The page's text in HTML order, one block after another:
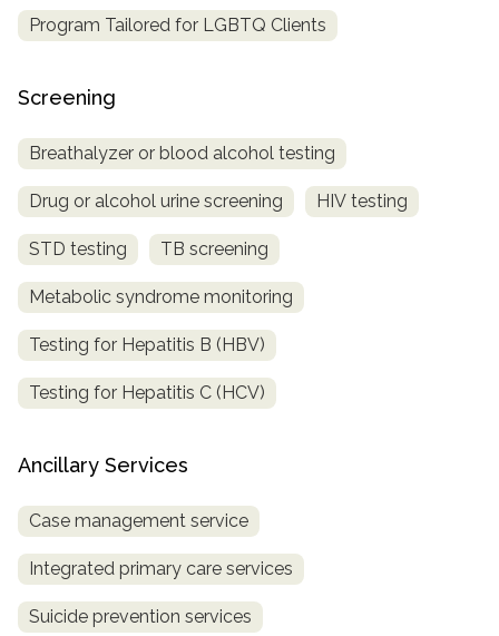
Program Tailored for LGBTQ Clients
Screening
Breathalyzer or blood alcohol testing
Drug or alcohol urine screening HIV testing
STD testing TB screening
Metabolic syndrome monitoring
Testing for Hepatitis B (HBV)
Testing for Hepatitis C (HCV)
Ancillary Services
Case management service
Integrated primary care services
Suicide prevention services